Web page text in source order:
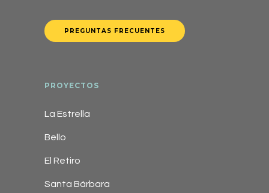
PREGUNTAS FRECUENTES
PROYECTOS
La Estrella
Bello
El Retiro
Santa Bárbara